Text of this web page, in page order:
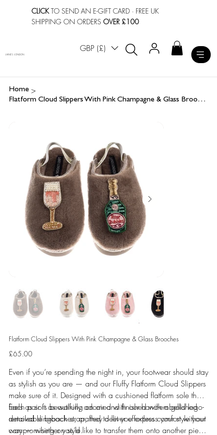
CLICKTO SEND AN E-GIFT CARD · FREE UK
SHIPPING ON ORDERSOVER £100
GBP (£)
LAINES LONDON
Home >
Flatform Cloud Slippers With Pink Champagne & Glass Brooches
Flatform Cloud Slippers With Pink Champagne & Glass Brooches
Price
£65.00
Even if you’re spending the night in, your footwear should stay
as stylish as you are — and our Fluffy Flatform Cloud Slippers
make sure of it. Designed with a cushioned flatform sole that
feels as soft as walking on air and finished with a gold logo-
detailed slingback strap, they deliver effortless comfort without
compromising on style.
Each pair is beautifully adorned with our hand-embellished
removable brooches, crafted to let you express your style your
way — whether you’d like to transfer them onto another piece